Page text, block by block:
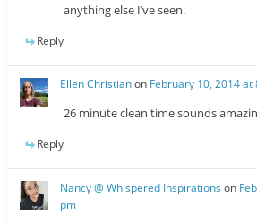
anything else I’ve seen.
Reply
Ellen Christianon February 10, 2014 at
26 minute clean time sounds
Reply
Nancy @ Whispered Inspirations on
pm